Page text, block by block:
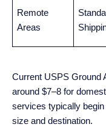
Remote
Areas
Current USPS Ground
around $7–8 for
services typically
size and destination.